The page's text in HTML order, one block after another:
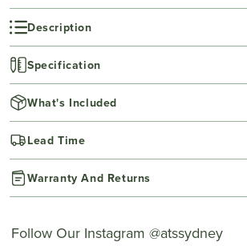
Description
Specification
What's Included
Lead Time
Warranty And Returns
Follow Our Instagram @atssydney